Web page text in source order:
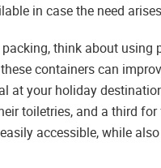
in case the need
think about
containers can
at your holiday
toiletries, and a third
accessible, while